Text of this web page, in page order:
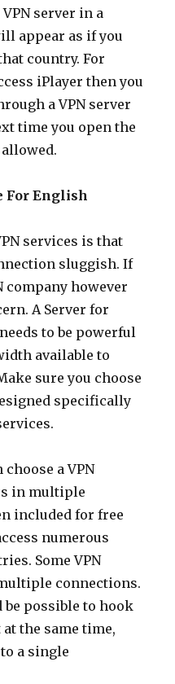
server in a
appear as if you
country. For
iPlayer then you
a VPN server
time you open the
For English
services is that
sluggish. If
company however
A Server for
to be powerful
available to
sure you choose
specifically
a VPN
in multiple
included for free
numerous
Some VPN
connections.
possible to hook
the same time,
a single